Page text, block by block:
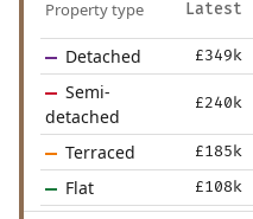
Property type Latest
Detached £349k
Semi-
detached
£240k
Terraced £185k
Flat £108k